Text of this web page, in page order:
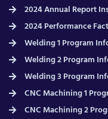
2024 Annual Report
2024 Performance
Welding 1 Program
Welding 2 Program
Welding 3 Program
CNC Machining 1
CNC Machining 2